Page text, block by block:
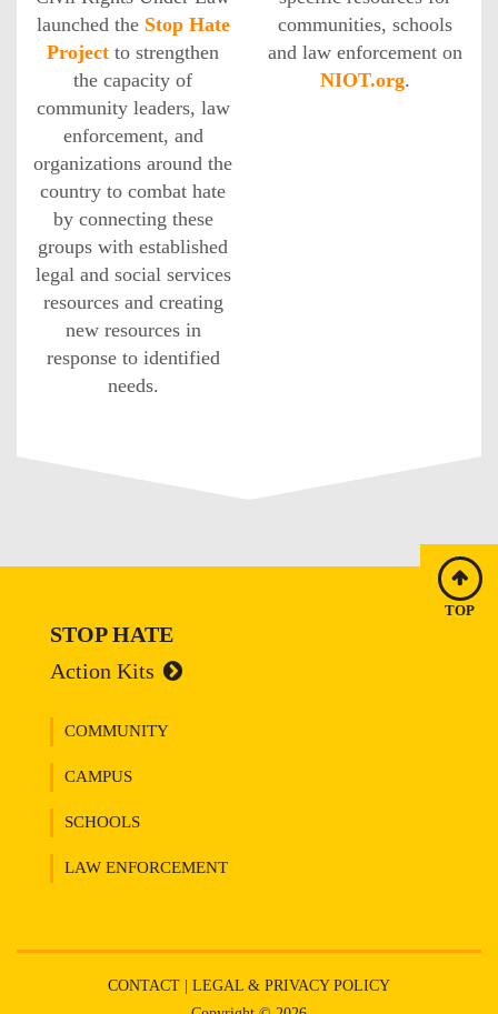
launched the Stop Hate
Project to strengthen
the capacity of
community leaders, law
enforcement, and
organizations around the
country to combat hate
by connecting these
groups with established
legal and social services
resources and creating
new resources in
response to identified
needs.
communities, schools
and law enforcement on
NIOT.org.
TOP
STOP HATE
Action Kits
COMMUNITY
CAMPUS
SCHOOLS
LAW ENFORCEMENT
CONTACT
LEGAL & PRIVACY POLICY